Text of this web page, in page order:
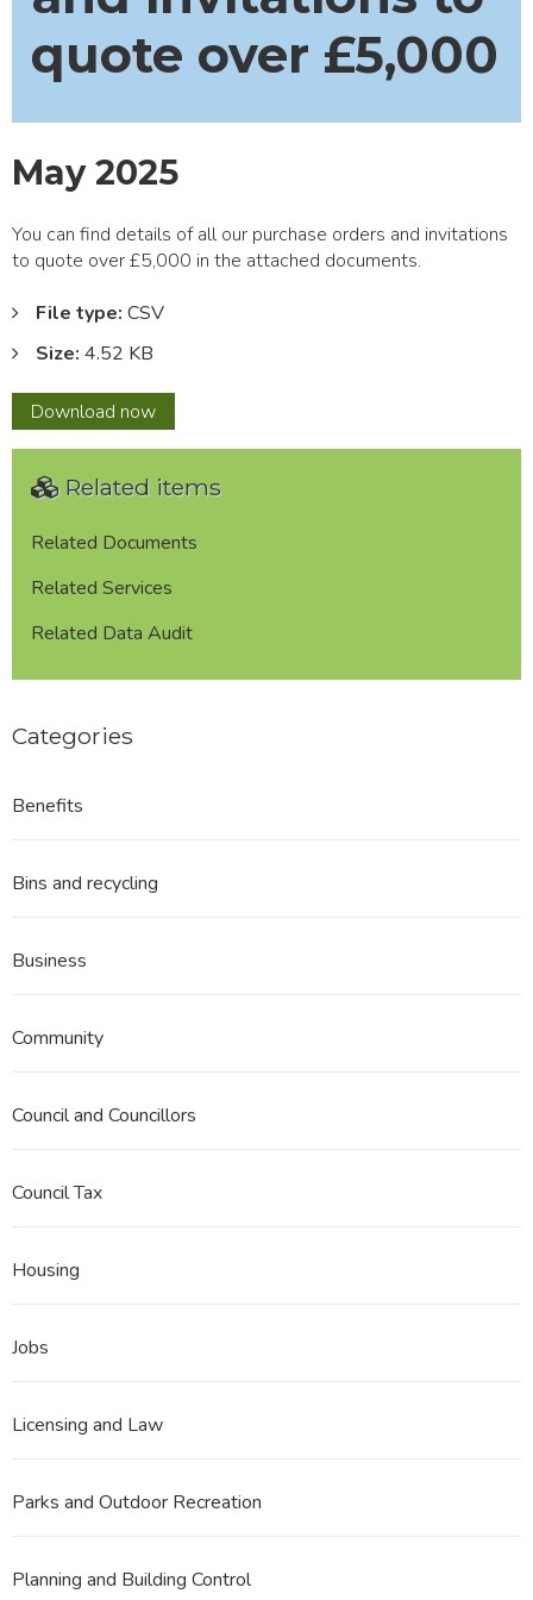
quote over £5,000
May 2025
You can find details of all our purchase orders and invitations
to quote over £5,000 in the attached documents.
File type: CSV
Size: 4.52 KB
Download May
2025
now
Related items
Related Documents
Related Services
Related Data Audit
Categories
Benefits
Bins and recycling
Business
Community
Council and Councillors
Council Tax
Housing
Jobs
Licensing and Law
Parks and Outdoor Recreation
Planning and Building Control